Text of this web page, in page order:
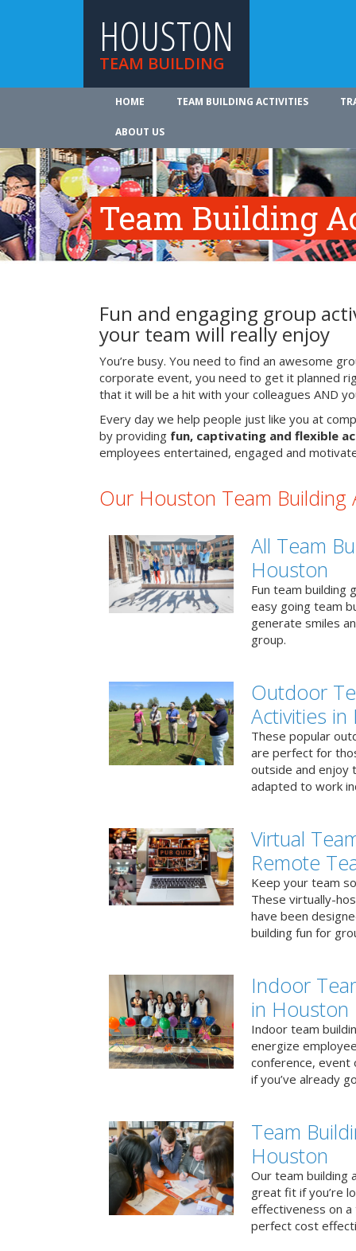
HOUSTON
TEAM BUILDING
HOME TEAM BUILDING ACTIVITIES
ABOUT US
Team Building
Fun and engaging group
your team will really enjoy
You’re busy. You need to find an awesome
corporate event, you need to get it planned
that it will be a hit with your colleagues AND
Every day we help people just like you at
by providing fun, captivating and flexible
employees entertained, engaged and
Our Houston Team Building
All Team
Houston
Fun team building
easy going team
generate smiles
group.
Outdoor
Activities
These popular
are perfect for
outside and enjoy
adapted to work
Virtual
Remote
Keep your team
These virtually-
have been
building fun for
Indoor
in Houston
Indoor team
energize
conference, event
if you’ve already
Team
Houston
Our team building
great fit if you’re
effectiveness on
perfect cost